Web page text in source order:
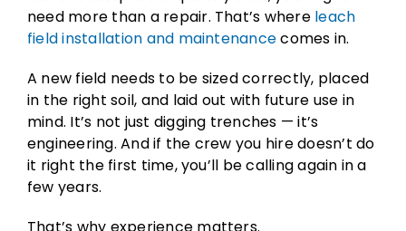
need more than a repair. That’s where leach
field installation and maintenancecomes in.
A new field needs to be sized correctly, placed
in the right soil, and laid out with future use in
mind. It’s not just digging trenches — it’s
engineering. And if the crew you hire doesn’t do
it right the first time, you’ll be calling again in a
few years.